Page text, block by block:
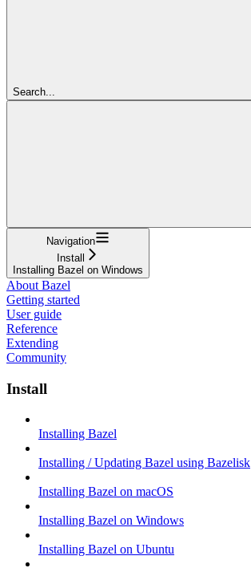
Search...
Navigation
Install
Installing Bazel on Windows
About Bazel
Getting started
User guide
Reference
Extending
Community
Install
Installing Bazel
Installing / Updating Bazel using Bazelisk
Installing Bazel on macOS
Installing Bazel on Windows
Installing Bazel on Ubuntu